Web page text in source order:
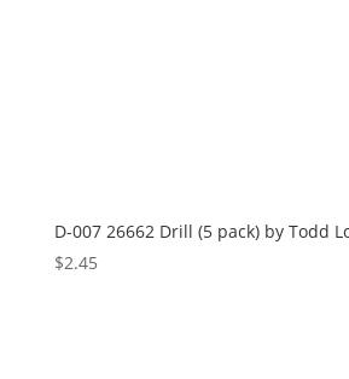
D-007 26662 Drill (5 pack) by Todd
$2.45